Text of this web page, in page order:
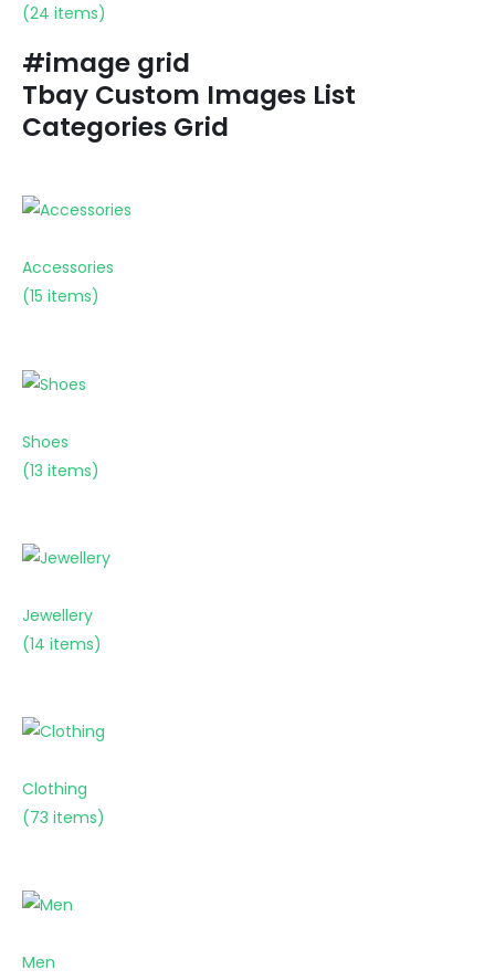
(24 items)
#image grid
Tbay Custom Images List
Categories Grid
Accessories
(15 items)
Shoes
(13 items)
Jewellery
(14 items)
Clothing
(73 items)
Men